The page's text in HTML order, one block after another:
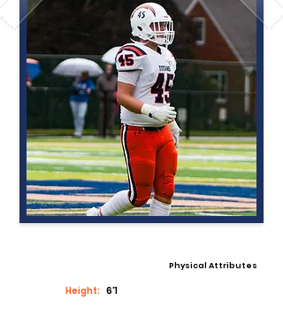
Physical Attributes
Height: 6'1